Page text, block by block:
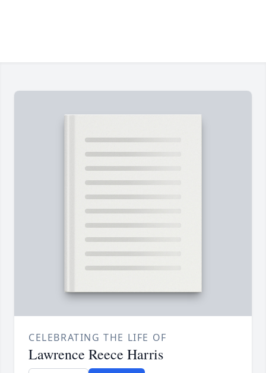
CELEBRATING THE LIFE OF
Lawrence Reece Harris